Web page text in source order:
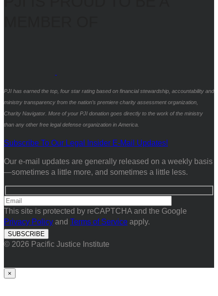
PJI has earned the top, four star rating based on financial stewardship, accountability and
ministry transparency from the nation’s premiere charity assessment organization,
Charity Navigator. More of your PJI donation goes directly to the work of the ministry
than any other free legal defense organization in America.
Subscribe To Our Legal Insider E-Mail Updates!
Our e-mail updates are generally released on a weekly basis
—sometimes a little more, and sometimes a little less.
This site is protected by reCAPTCHA and the Google
Privacy Policy and Terms of Service apply.
© 2026 Pacific Justice Institute
×